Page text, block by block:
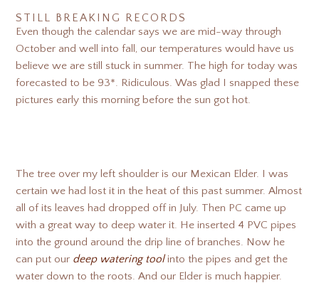
STILL BREAKING RECORDS
Even though the calendar says we are mid-way through
October and well into fall, our temperatures would have us
believe we are still stuck in summer. The high for today was
forecasted to be 93*. Ridiculous. Was glad I snapped these
pictures early this morning before the sun got hot.
The tree over my left shoulder is our Mexican Elder. I was
certain we had lost it in the heat of this past summer. Almost
all of its leaves had dropped off in July. Then PC came up
with a great way to deep water it. He inserted 4 PVC pipes
into the ground around the drip line of branches. Now he
can put our deep watering toolinto the pipes and get the
water down to the roots. And our Elder is much happier.